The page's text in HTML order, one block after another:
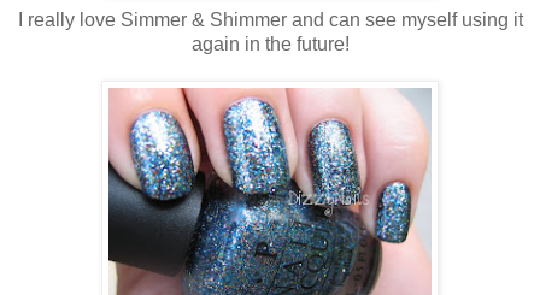
I really love Simmer & Shimmer and can see myself using it
again in the future!